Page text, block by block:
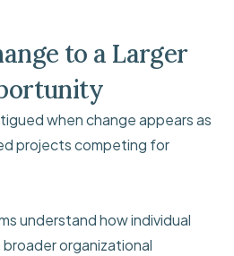
to a Larger
when change appears as
projects competing for
understand how individual
organizational